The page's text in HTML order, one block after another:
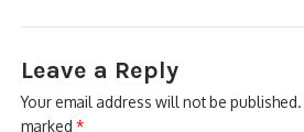
Leave a Reply
Your email address will not be published.
marked*